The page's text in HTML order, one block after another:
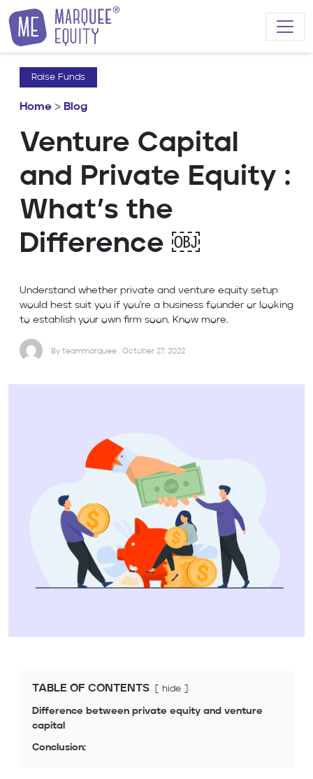
Skip to content
Raise Funds
Home > Blog
Venture Capital
and Private Equity :
What’s the
Difference ￼
Understand whether private and venture equity setup
would best suit you if you're a business founder or looking
to establish your own firm soon. Know more.
By teammarquee . October 27, 2022
TABLE OF CONTENTS hide
Difference between private equity and venture
capital
Conclusion: